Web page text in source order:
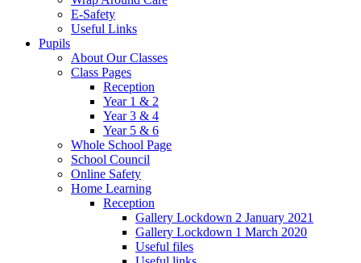
E-Safety
Useful Links
Pupils
About Our Classes
Class Pages
Reception
Year 1 & 2
Year 3 & 4
Year 5 & 6
Whole School Page
School Council
Online Safety
Home Learning
Reception
Gallery Lockdown 2 January 2021
Gallery Lockdown 1 March 2020
Useful files